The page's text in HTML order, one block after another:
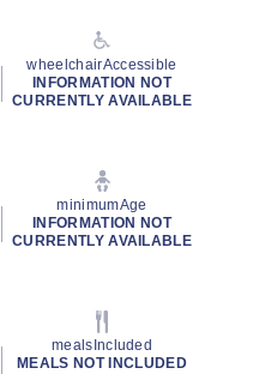
wheelchairAccessible
INFORMATION NOT
CURRENTLY AVAILABLE
minimumAge
INFORMATION NOT
CURRENTLY AVAILABLE
mealsIncluded
MEALS NOT INCLUDED